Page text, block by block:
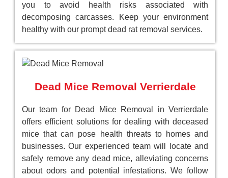
you to avoid health risks associated with
decomposing carcasses. Keep your environment
healthy with our prompt dead rat removal services.
Dead Mice Removal Verrierdale
Our team for Dead Mice Removal in Verrierdale
offers efficient solutions for dealing with deceased
mice that can pose health threats to homes and
businesses. Our experienced team will locate and
safely remove any dead mice, alleviating concerns
about odors and potential infestations. We follow